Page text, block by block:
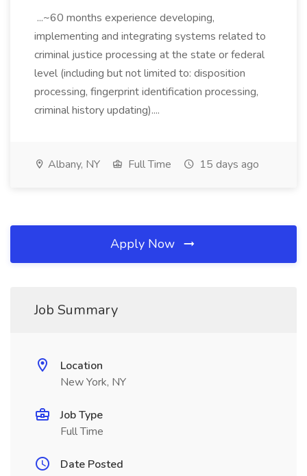
...~60 months experience developing,
implementing and integrating systems related to
criminal justice processing at the state or federal
level (including but not limited to: disposition
processing, fingerprint identification processing,
criminal history updating)....
Albany, NY Full Time 15 days ago
Apply Now
Job Summary
Location
New York, NY
Job Type
Full Time
Date Posted